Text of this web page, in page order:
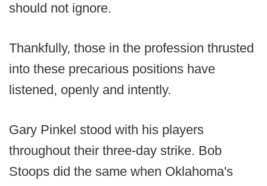
should not ignore.
Thankfully, those in the profession thrusted
into these precarious positions have
listened, openly and intently.
Gary Pinkel stood with his players
throughout their three-day strike. Bob
Stoops did the same when Oklahoma's